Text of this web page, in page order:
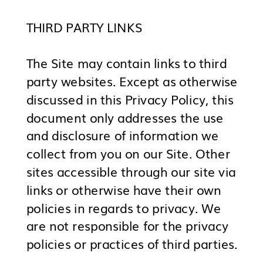
THIRD PARTY LINKS
The Site may contain links to third
party websites. Except as otherwise
discussed in this Privacy Policy, this
document only addresses the use
and disclosure of information we
collect from you on our Site. Other
sites accessible through our site via
links or otherwise have their own
policies in regards to privacy. We
are not responsible for the privacy
policies or practices of third parties.